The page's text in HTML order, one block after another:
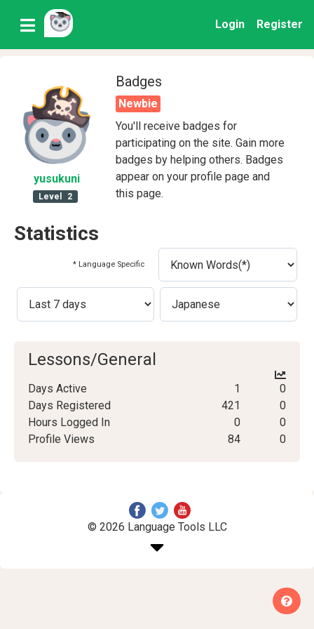
Login Register
yusukuni
Level 2
Badges
Newbie
You'll receive badges for
participating on the site. Gain more
badges by helping others. Badges
appear on your profile page and
this page.
Statistics
* Language Specific
Lessons/General
Days Active 1
0
Days Registered
421
0
Hours Logged In
0
0
Profile Views
84 0
© 2026 Language Tools LLC